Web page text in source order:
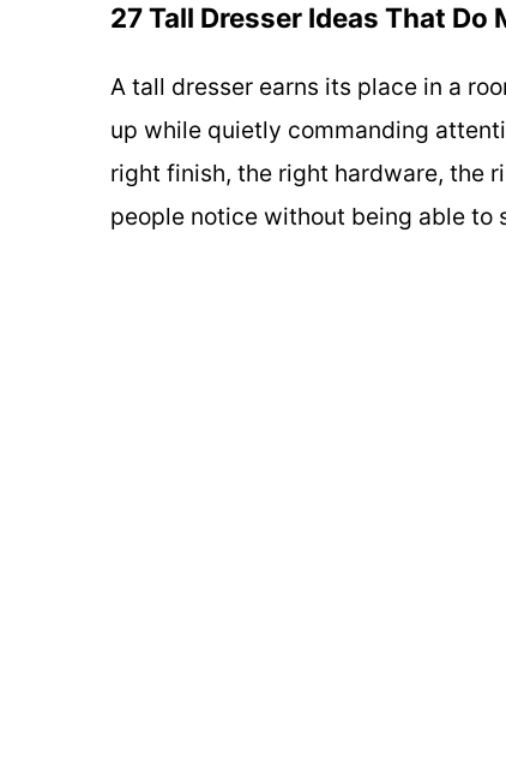
27 Tall Dresser Ideas That Do
A tall dresser earns its place in a
up while quietly commanding
right finish, the right hardware, the
people notice without being able to